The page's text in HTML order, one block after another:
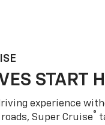
START
experience
Super Cruise®